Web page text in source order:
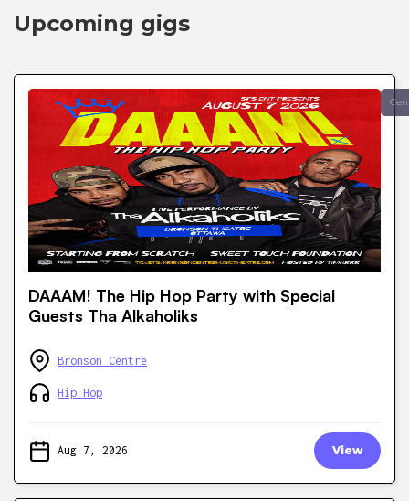
Upcoming gigs
DAAAM! The Hip Hop Party with Special
Guests Tha Alkaholiks
Bronson Centre
Hip Hop
Aug 7, 2026 View